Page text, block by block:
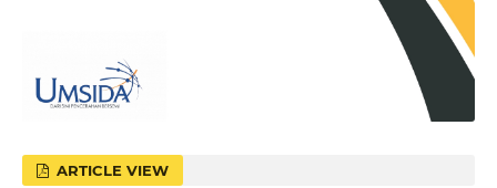
ARTICLE VIEW